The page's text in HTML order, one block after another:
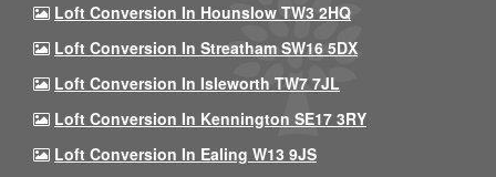
Loft Conversion In Hounslow TW3 2HQ
Loft Conversion In Streatham SW16 5DX
Loft Conversion In Isleworth TW7 7JL
Loft Conversion In Kennington SE17 3RY
Loft Conversion In Ealing W13 9JS